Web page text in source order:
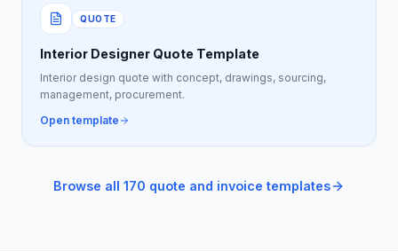
QUOTE
Interior Designer Quote Template
Interior design quote with concept, drawings, sourcing,
management, procurement.
Open template
Browse all 170 quote and invoice templates